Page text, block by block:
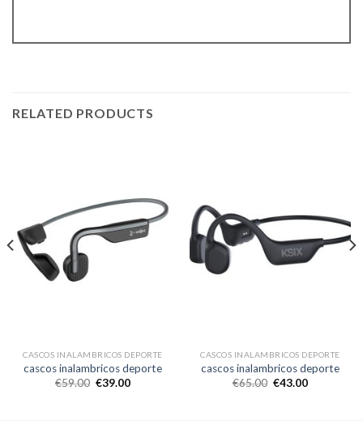
RELATED PRODUCTS
CASCOS INALAMBRICOS DEPORTE
cascos inalambricos deporte
€59.00 €39.00
CASCOS INALAMBRICOS DEPORTE
cascos inalambricos deporte
€65.00 €43.00